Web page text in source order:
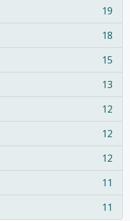
19
18
15
13
12
12
12
11
11